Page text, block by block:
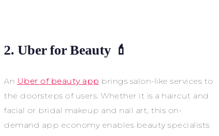
2. Uber for Beauty 💄
An Uber of beauty app brings salon-like services to
the doorsteps of users. Whether it is a haircut and
facial or bridal makeup and nail art, this on-
demand app economy enables beauty specialists